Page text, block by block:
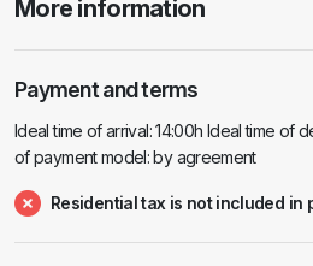
More information
Payment and terms
Ideal time of arrival: 14:00h Ideal time of
of payment model: by agreement
Residential tax is not included in